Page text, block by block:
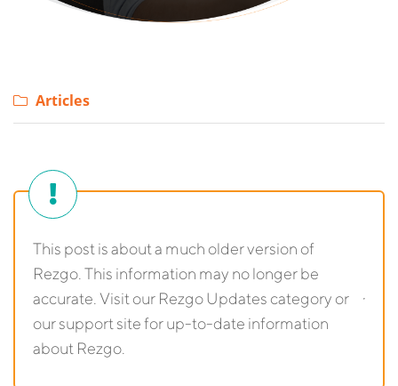
Articles
This post is about a much older version of
Rezgo. This information may no longer be
accurate. Visit our Rezgo Updates category or
our support site for up-to-date information
about Rezgo.